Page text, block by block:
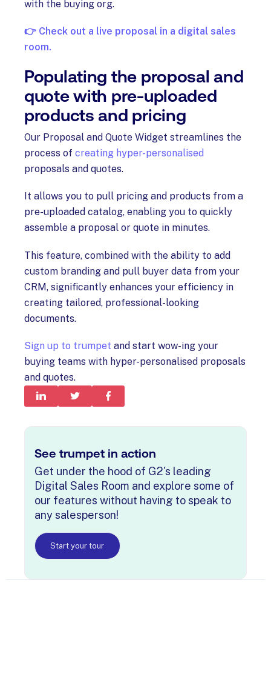
with the buying org.
👉 Check out a live proposal in a digital sales
room.
Populating the proposal and
quote with pre-uploaded
products and pricing
Our Proposal and Quote Widget streamlines the
process of creating hyper-personalised
proposals and quotes.
It allows you to pull pricing and products from a
pre-uploaded catalog, enabling you to quickly
assemble a proposal or quote in minutes.
This feature, combined with the ability to add
custom branding and pull buyer data from your
CRM, significantly enhances your efficiency in
creating tailored, professional-looking
documents.
Sign up to trumpet and start wow-ing your
buying teams with hyper-personalised proposals
and quotes.
See trumpet in action
Get under the hood of G2's leading
Digital Sales Room and explore some of
our features without having to speak to
any salesperson!
Start your tour